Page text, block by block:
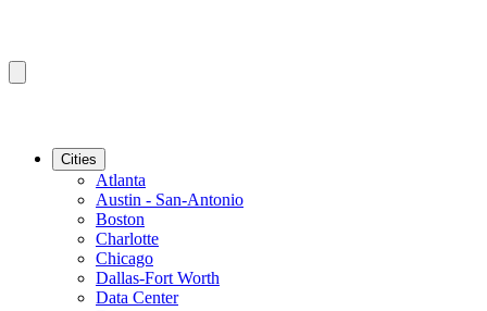
Cities
Atlanta
Austin - San-Antonio
Boston
Charlotte
Chicago
Dallas-Fort Worth
Data Center